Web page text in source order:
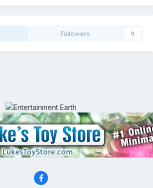
Followers 0